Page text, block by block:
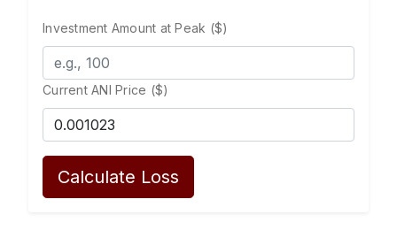
Investment Amount at Peak ($)
Current ANI Price ($)
Calculate Loss